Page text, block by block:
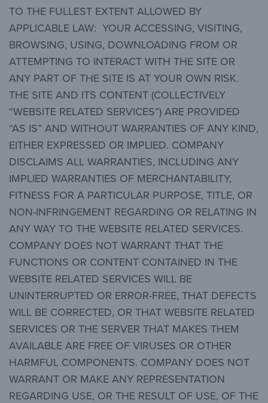
TO THE FULLEST EXTENT ALLOWED BY
APPLICABLE LAW: YOUR ACCESSING, VISITING,
BROWSING, USING, DOWNLOADING FROM OR
ATTEMPTING TO INTERACT WITH THE SITE OR
ANY PART OF THE SITE IS AT YOUR OWN RISK.
THE SITE AND ITS CONTENT (COLLECTIVELY
“WEBSITE RELATED SERVICES”) ARE PROVIDED
“AS IS” AND WITHOUT WARRANTIES OF ANY KIND,
EITHER EXPRESSED OR IMPLIED. COMPANY
DISCLAIMS ALL WARRANTIES, INCLUDING ANY
IMPLIED WARRANTIES OF MERCHANTABILITY,
FITNESS FOR A PARTICULAR PURPOSE, TITLE, OR
NON-INFRINGEMENT REGARDING OR RELATING IN
ANY WAY TO THE WEBSITE RELATED SERVICES.
COMPANY DOES NOT WARRANT THAT THE
FUNCTIONS OR CONTENT CONTAINED IN THE
WEBSITE RELATED SERVICES WILL BE
UNINTERRUPTED OR ERROR-FREE, THAT DEFECTS
WILL BE CORRECTED, OR THAT WEBSITE RELATED
SERVICES OR THE SERVER THAT MAKES THEM
AVAILABLE ARE FREE OF VIRUSES OR OTHER
HARMFUL COMPONENTS. COMPANY DOES NOT
WARRANT OR MAKE ANY REPRESENTATION
REGARDING USE, OR THE RESULT OF USE, OF THE